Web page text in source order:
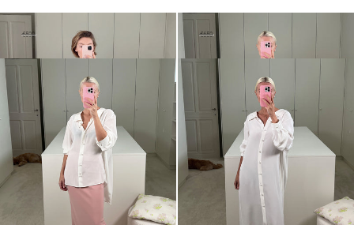
€350€590
Shirt Guido
€380€650
Shirt Guido Dress Guido